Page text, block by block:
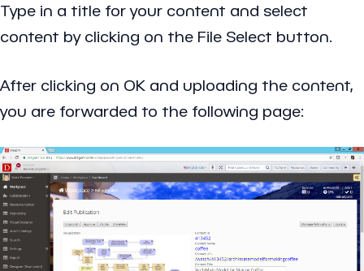
Type in a title for your content and select
content by clicking on the File Select button.
After clicking on OK and uploading the content,
you are forwarded to the following page: